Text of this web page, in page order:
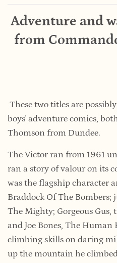
Adventure and
from
These two titles are
boys' adventure comics,
Thomson from Dundee.
The Victor ran from 1961
ran a story of valour on its
was the flagship character
Braddock Of The
The Mighty; Gorgeous Gus,
and Joe Bones, The
climbing skills on daring
up the mountain he